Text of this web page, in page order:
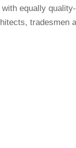
equally
tradesmen